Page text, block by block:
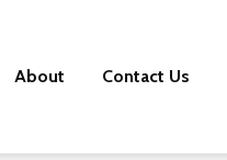
About Contact Us